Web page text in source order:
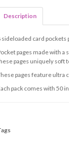
Description
sideloaded card pockets
pages made with
pages uniquely soft
pages feature ultra
pack comes with 50